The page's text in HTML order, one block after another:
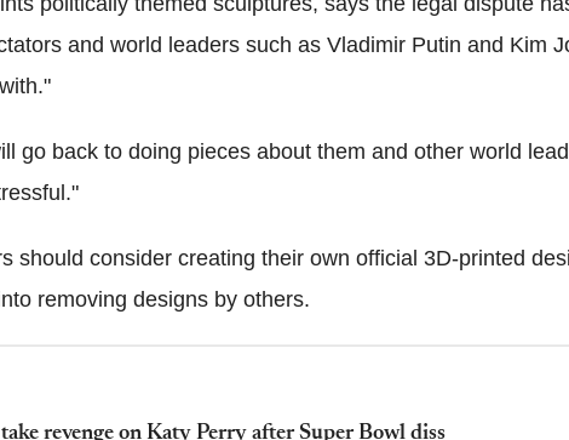
and world leaders such as Vladimir Putin and Kim
go back to doing pieces about them and other world
should consider creating their own official 3D-printed
removing designs by others.
revenge on Katy Perry after Super Bowl diss